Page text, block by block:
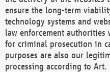
ensure the long-term
technology systems and
law enforcement
for criminal prosecution in
purposes are also our
processing according to Art.